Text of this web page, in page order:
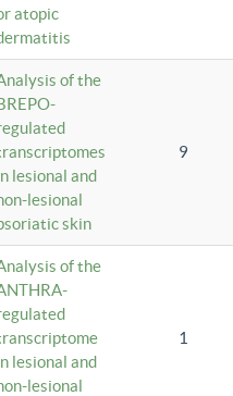
atopic
of the
lesional and
lesional
skin
9
of the
lesional and
lesional
1